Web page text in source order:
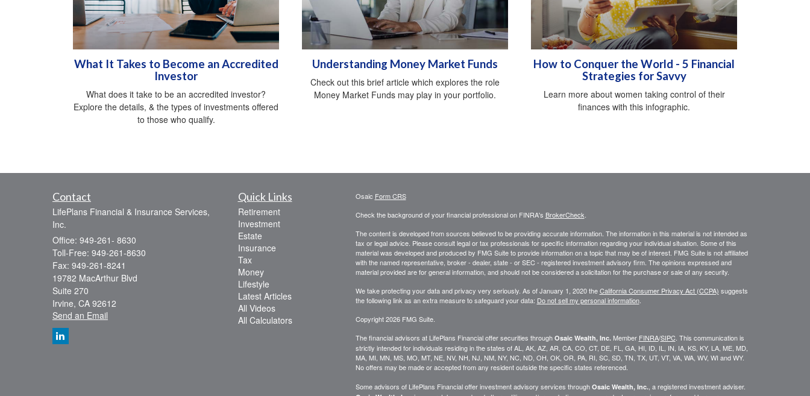
What It Takes to Become an Accredited
Investor
What does it take to be an accredited investor?
Explore the details, & the types of investments offered
to those who qualify.
Understanding Money Market Funds
Check out this brief article which explores the role
Money Market Funds may play in your portfolio.
How to Conquer the World - 5 Financial
Strategies for Savvy
Learn more about women taking control of their
finances with this infographic.
Contact
LifePlans Financial & Insurance Services,
Inc.
Office: 949-261- 8630
Toll-Free: 949-261-8630
Fax: 949-261-8241
19782 MacArthur Blvd
Suite 270
Irvine, CA 92612
Send an Email
Quick Links
Retirement
Investment
Estate
Insurance
Tax
Money
Lifestyle
Latest Articles
All Videos
All Calculators
Osaic Form CRS
Check the background of your financial professional on FINRA's BrokerCheck
The content is developed from sources believed to be providing accurate information. The information in this material is not intended as
tax or legal advice. Please consult legal or tax professionals for specific information regarding your individual situation. Some of this
material was developed and produced by FMG Suite to provide information on a topic that may be of interest. FMG Suite is not affiliated
with the named representative, broker - dealer, state - or SEC - registered investment advisory firm. The opinions expressed and
material provided are for general information, and should not be considered a solicitation for the purchase or sale of any security.
We take protecting your data and privacy very seriously. As of January 1, 2020 theCalifornia Consumer Privacy Act (CCPA) suggests
the following link as an extra measure to safeguard your data: Do not sell my personal information.
Copyright 2026 FMG Suite.
The financial advisors at LifePlans Financial offer securities through Osaic Wealth, Inc.Member FINRA/SIPC. This communication is
strictly intended for individuals residing in the states of AL, AK, AZ, AR, CA, CO, CT, DE, FL, GA, HI, ID, IL, IN, IA, KS, KY, LA, ME, MD,
MA, MI, MN, MS, MO, MT, NE, NV, NH, NJ, NM, NY, NC, ND, OH, OK, OR, PA, RI, SC, SD, TN, TX, UT, VT, VA, WA, WV, WI and WY.
No offers may be made or accepted from any resident outside the specific states referenced.
Some advisors of LifePlans Financial offer investment advisory services through Osaic Wealth, Inc., a registered investment adviser.